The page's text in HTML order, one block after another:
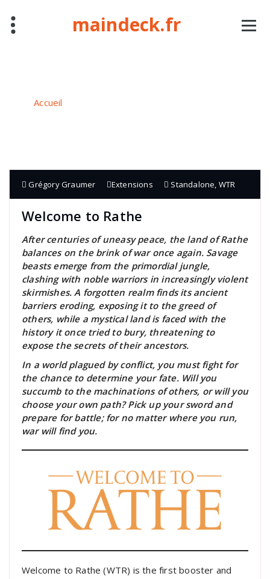
contenu
maindeck.fr
Accueil
Grégory Graumer Extensions Standalone WTR
Welcome to Rathe
After centuries of uneasy peace, the land of Rathe
balances on the brink of war once again. Savage
beasts emerge from the primordial jungle,
clashing with noble warriors in increasingly violent
skirmishes. A forgotten realm finds its ancient
barriers eroding, exposing it to the greed of
others, while a mystical land is faced with the
history it once tried to bury, threatening to
expose the secrets of their ancestors.
In a world plagued by conflict, you must fight for
the chance to determine your fate. Will you
succumb to the machinations of others, or will you
choose your own path? Pick up your sword and
prepare for battle; for no matter where you run,
war will find you.
Welcome to Rathe (WTR) is the first booster and